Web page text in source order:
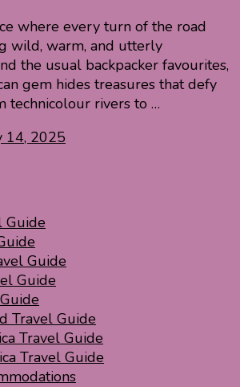
where every turn of the road
wild, warm, and utterly
the usual backpacker favourites,
gem hides treasures that defy
technicolour rivers to …
14, 2025
Guide
Guide
Guide
Travel Guide
Travel Guide
Travel Guide